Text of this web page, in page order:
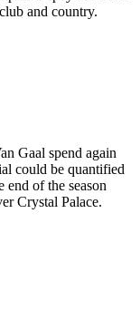
and country.
Gaal spend again
could be quantified
end of the season
Crystal Palace.